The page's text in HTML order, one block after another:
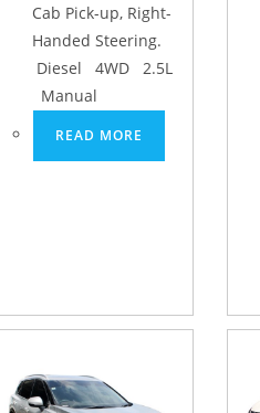
Cab Pick-up, Right-
Handed Steering.
Diesel 4WD 2.5L
Manual
READ MORE